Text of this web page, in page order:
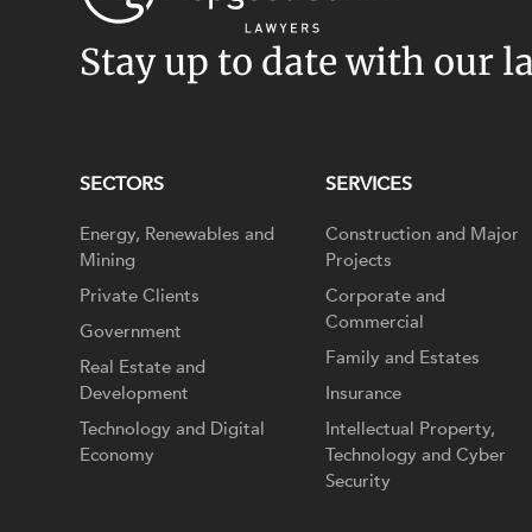
Stay up to date with our
SECTORS
Energy, Renewables and
Mining
Private Clients
Government
Real Estate and
Development
Technology and Digital
Economy
SERVICES
Construction and Major
Projects
Corporate and
Commercial
Family and Estates
Insurance
Intellectual Property,
Technology and Cyber
Security